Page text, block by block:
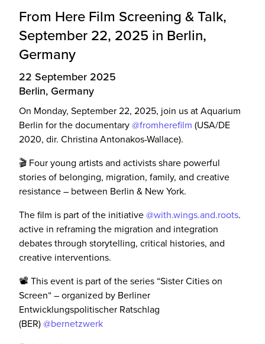
From Here Film Screening & Talk,
September 22, 2025 in Berlin,
Germany
22 September 2025
Berlin, Germany
On Monday, September 22, 2025, join us at Aquarium
Berlin for the documentary@fromherefilm (USA/DE
2020, dir. Christina Antonakos-Wallace).
🎬 Four young artists and activists share powerful
stories of belonging, migration, family, and creative
resistance – between Berlin & New York.
The film is part of the initiative@with.wings.and.roots.
active in reframing the migration and integration
debates through storytelling, critical histories, and
creative interventions.
📽️ This event is part of the series “Sister Cities on
Screen“ – organized by Berliner
Entwicklungspolitischer Ratschlag
(BER)@bernetzwerk